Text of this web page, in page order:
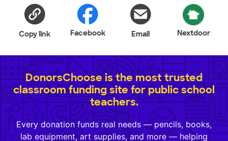
Copy link Facebook Email Nextdoor
DonorsChoose is the most trusted
classroom funding site for public school
teachers.
Every donation funds real needs — pencils, books,
lab equipment, art supplies, and more — helping